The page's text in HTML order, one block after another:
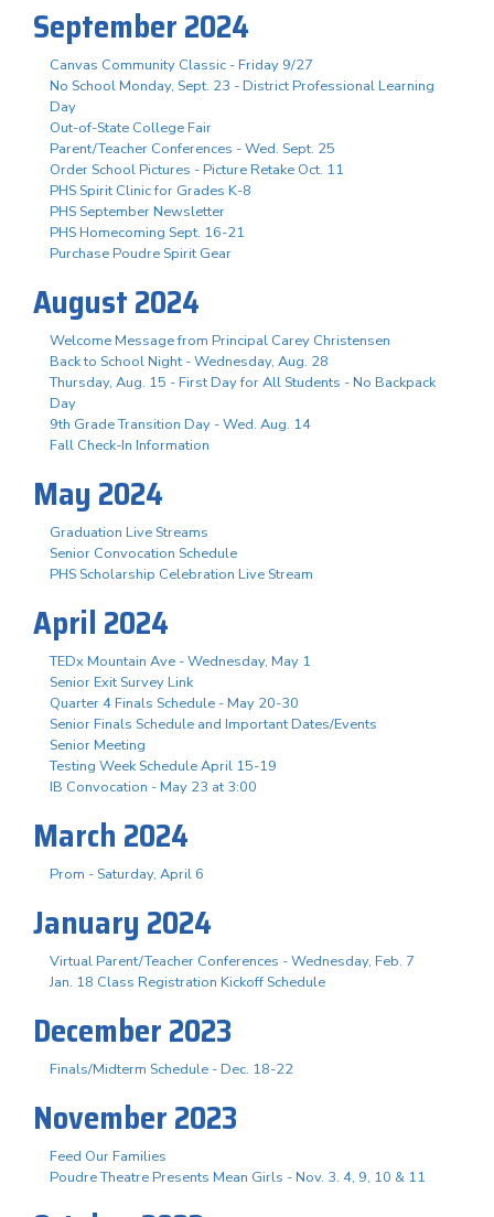
September 2024
Canvas Community Classic - Friday 9/27
No School Monday, Sept. 23 - District Professional Learning
Day
Out-of-State College Fair
Parent/Teacher Conferences - Wed. Sept. 25
Order School Pictures - Picture Retake Oct. 11
PHS Spirit Clinic for Grades K-8
PHS September Newsletter
PHS Homecoming Sept. 16-21
Purchase Poudre Spirit Gear
August 2024
Welcome Message from Principal Carey Christensen
Back to School Night - Wednesday, Aug. 28
Thursday, Aug. 15 - First Day for All Students - No Backpack
Day
9th Grade Transition Day - Wed. Aug. 14
Fall Check-In Information
May 2024
Graduation Live Streams
Senior Convocation Schedule
PHS Scholarship Celebration Live Stream
April 2024
TEDx Mountain Ave - Wednesday, May 1
Senior Exit Survey Link
Quarter 4 Finals Schedule - May 20-30
Senior Finals Schedule and Important Dates/Events
Senior Meeting
Testing Week Schedule April 15-19
IB Convocation - May 23 at 3:00
March 2024
Prom - Saturday, April 6
January 2024
Virtual Parent/Teacher Conferences - Wednesday, Feb. 7
Jan. 18 Class Registration Kickoff Schedule
December 2023
Finals/Midterm Schedule - Dec. 18-22
November 2023
Feed Our Families
Poudre Theatre Presents Mean Girls - Nov. 3. 4, 9, 10 & 11